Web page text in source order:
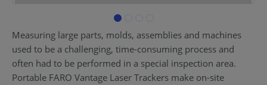
Measuring large parts, molds, assemblies and machines
used to be a challenging, time-consuming process and
often had to be performed in a special inspection area.
Portable FARO Vantage Laser Trackers make on-site